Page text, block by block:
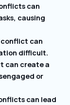
can
causing
conflict can
difficult.
can create a
or
can lead